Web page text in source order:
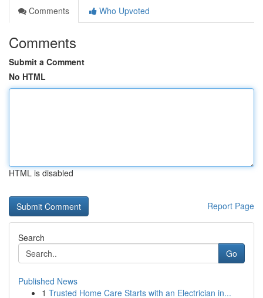
Comments
Who Upvoted
Comments
Submit a Comment
No HTML
HTML is disabled
Report Page
Search
Go
Published News
1 Trusted Home Care Starts with an Electrician in...